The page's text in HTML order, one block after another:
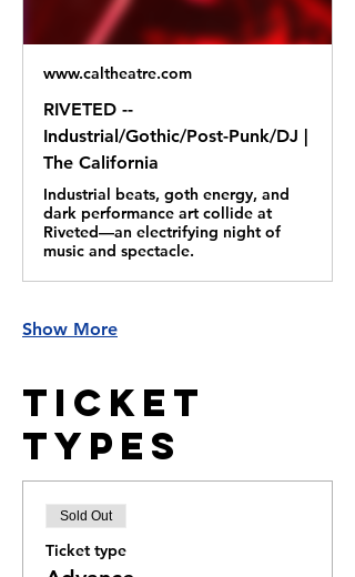
www.caltheatre.com
RIVETED --
Industrial/Gothic/Post-Punk/DJ |
The California
Industrial beats, goth energy, and
dark performance art collide at
Riveted—an electrifying night of
music and spectacle.
Show More
Ticket
Types
Sold Out
Ticket type